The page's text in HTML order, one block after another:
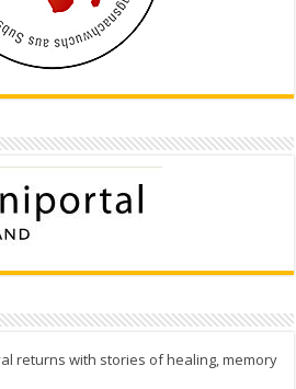
returns with stories of healing, memory